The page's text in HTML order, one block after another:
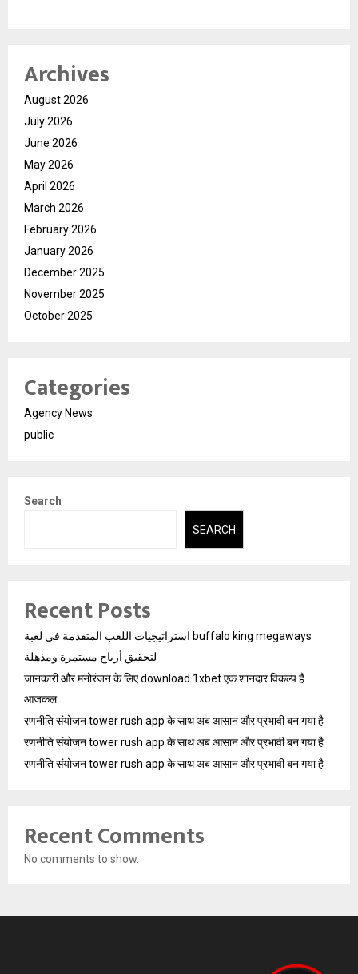
Archives
August 2026
July 2026
June 2026
May 2026
April 2026
March 2026
February 2026
January 2026
December 2025
November 2025
October 2025
Categories
Agency News
public
Search
SEARCH
Recent Posts
استراتيجيات اللعب المتقدمة في لعبة buffalo king megaways
لتحقيق أرباح مستمرة ومذهلة
जानकारी और मनोरंजन के लिए download 1xbet एक शानदार विकल्प है
आजकल
रणनीति संयोजन tower rush app के साथ अब आसान और प्रभावी बन गया है
रणनीति संयोजन tower rush app के साथ अब आसान और प्रभावी बन गया है
रणनीति संयोजन tower rush app के साथ अब आसान और प्रभावी बन गया है
Recent Comments
No comments to show.